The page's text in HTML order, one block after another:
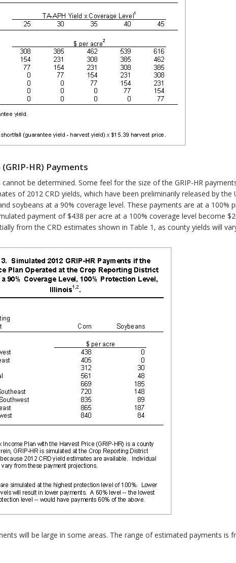
HR) Payments
be determined. Some feel for the size of the GRIP-HR
of 2012 CRD yields, which have been preliminarily released by
soybeans at a 90% coverage level. These payments are at a 100%
payment of $438 per acre at a 100% coverage level become
from the CRD estimates shown in Table 1, as county yields will
will be large in some areas. The range of estimated payments